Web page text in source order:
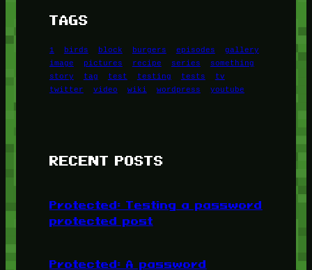
TAGS
1 birds block burgers episodes
gallery
image
pictures recipe series
something
story
tag test testing tests
tv
twitter
video wiki wordpress youtube
RECENT POSTS
Protected: Testing a password
protected post
Protected: A password